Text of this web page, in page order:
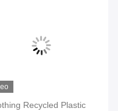
Recycled Plastic